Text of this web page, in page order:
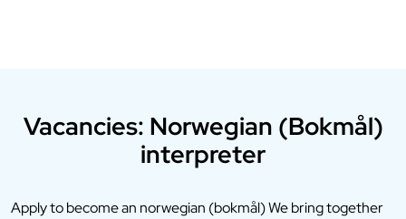
Vacancies: Norwegian (Bokmål)
interpreter
Apply to become an norwegian (bokmål) We bring together